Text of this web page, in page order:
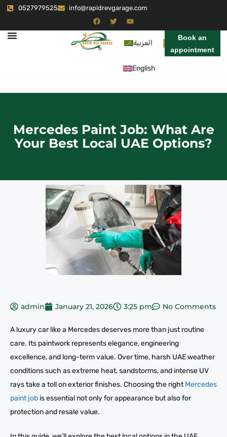
0527979525 info@rapidrevgarage.com
العربية
English
Book an
appointment
Mercedes Paint Job: What Are
Your Best Local UAE Options?
admin January 21, 2026 3:25 pm No Comments
A luxury car like a Mercedes deserves more than just routine
care. Its paintwork represents elegance, engineering
excellence, and long-term value. Over time, harsh UAE weather
conditions such as extreme heat, sandstorms, and intense UV
rays take a toll on exterior finishes. Choosing the rightMercedes
paint job is essential not only for appearance but also for
protection and resale value.